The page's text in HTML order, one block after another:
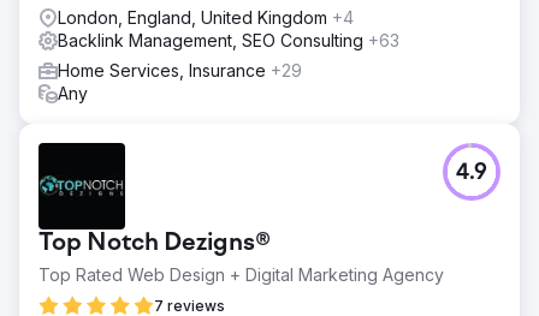
London, England, United Kingdom +4
Backlink Management, SEO Consulting +63
Home Services, Insurance +29
Any
Top Notch Dezigns®
Top Rated Web Design + Digital Marketing Agency
7 reviews
4.9